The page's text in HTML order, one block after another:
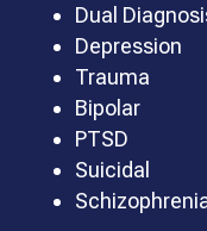
Dual
Depression
Trauma
Bipolar
PTSD
Suicidal